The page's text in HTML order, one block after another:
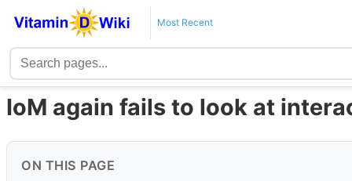
Most Recent
IoM again fails to look at
ON THIS PAGE